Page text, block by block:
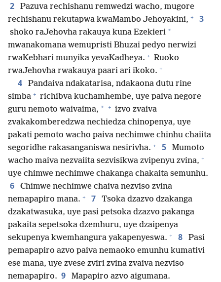
2
Pazuva rechishanu remwedzi wacho, mugore
rechishanu rekutapwa kwaMambo Jehoyakini, + 3
shoko raJehovha rakauya kuna Ezekieri *
mwanakomana wemupristi Bhuzai pedyo nerwizi
rwaKebhari munyika yevaKadheya. + Ruoko
rwaJehovha rwakauya paari ari ikoko. +
4
Pandaiva ndakatarisa, ndakaona dutu rine
simba + richibva kuchamhembe, uye paiva negore
guru nemoto waivaima, * + izvo zvaiva
zvakakomberedzwa nechiedza chinopenya, uye
pakati pemoto wacho paiva nechimwe chinhu chaiita
segoridhe rakasanganiswa nesirivha. + 5
Mumoto
wacho maiva nezvaiita sezvisikwa zvipenyu zvina, +
uye chimwe nechimwe chakanga chakaita semunhu.
6
Chimwe nechimwe chaiva nezviso zvina
nemapapiro mana. + 7
Tsoka dzazvo dzakanga
dzakatwasuka, uye pasi petsoka dzazvo pakanga
pakaita sepetsoka dzemhuru, uye dzaipenya
sekupenya kwemhangura yakapenyeswa. + 8
Pasi
pemapapiro azvo paiva nemaoko emunhu kumativi
ese mana, uye zvese zviri zvina zvaiva nezviso
nemapapiro. 9
Mapapiro azvo aigumana.